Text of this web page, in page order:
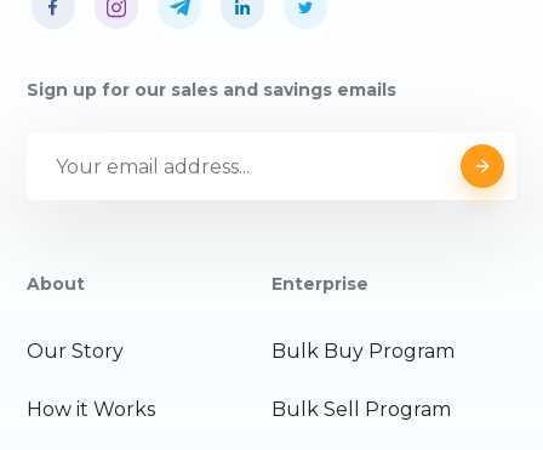
Sign up for our sales and savings emails
About
Our Story
How it Works
Enterprise
Bulk Buy Program
Bulk Sell Program